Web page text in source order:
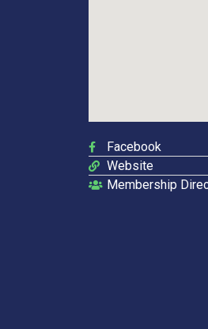
Facebook
Website
Membership